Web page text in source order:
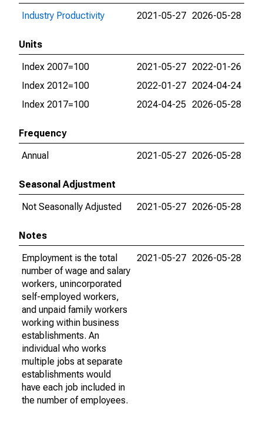
Industry Productivity
2021-05-27 2026-05-28
Units
Index 2007=100
2021-05-27 2022-01-26
Index 2012=100
2022-01-27 2024-04-24
Index 2017=100
2024-04-25 2026-05-28
Frequency
Annual
2021-05-27 2026-05-28
Seasonal Adjustment
Not Seasonally Adjusted
2021-05-27 2026-05-28
Notes
Employment is the total
number of wage and salary
workers, unincorporated
self-employed workers,
and unpaid family workers
working within business
establishments. An
individual who works
multiple jobs at separate
establishments would
have each job included in
the number of employees.
2021-05-27 2026-05-28